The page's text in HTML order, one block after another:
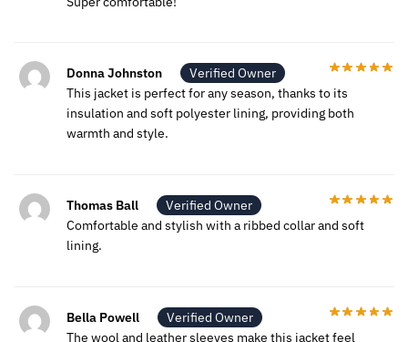
Donna Johnston
Verified Owner
This jacket is perfect for any season, thanks to its
insulation and soft polyester lining, providing both
warmth and style.
Thomas Ball
Verified Owner
Comfortable and stylish with a ribbed collar and soft
lining.
Bella Powell
Verified Owner
The wool and leather sleeves make this jacket feel